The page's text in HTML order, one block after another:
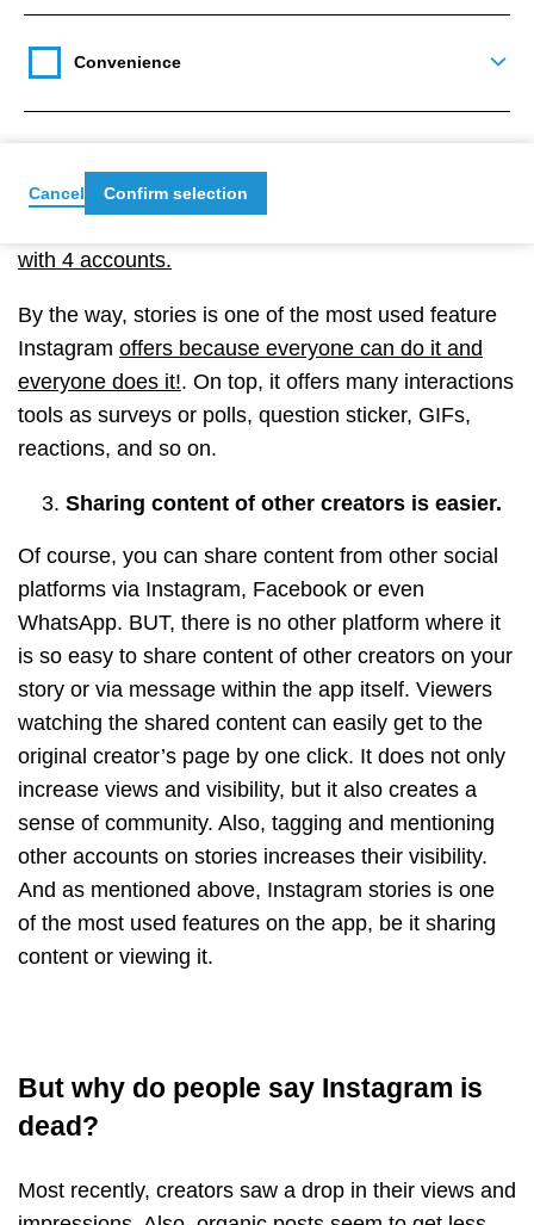
stories, comments, direct messages and
interviews via Instagram live stream with two
with 4 accounts.
By the way, stories is one of the most used feature
Instagram offers because everyone can do it and
everyone does it!. On top, it offers many interactions
tools as surveys or polls, question sticker, GIFs,
reactions, and so on.
Sharing content of other creators is easier.
Of course, you can share content from other social
platforms via Instagram, Facebook or even
WhatsApp. BUT, there is no other platform where it
is so easy to share content of other creators on your
story or via message within the app itself. Viewers
watching the shared content can easily get to the
original creator’s page by one click. It does not only
increase views and visibility, but it also creates a
sense of community. Also, tagging and mentioning
other accounts on stories increases their visibility.
And as mentioned above, Instagram stories is one
of the most used features on the app, be it sharing
content or viewing it.
But why do people say Instagram is
dead?
Most recently, creators saw a drop in their views and
Convenience
Cancel Confirm selection